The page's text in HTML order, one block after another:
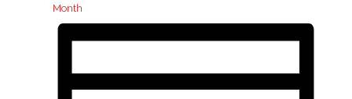
Month